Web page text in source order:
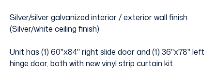
Silver/silver galvanized interior / exterior wall finish
(Silver/white ceiling finish)
Unit has (1) 60"x84" right slide door and (1) 36"x78" left
hinge door, both with new vinyl strip curtain kit.